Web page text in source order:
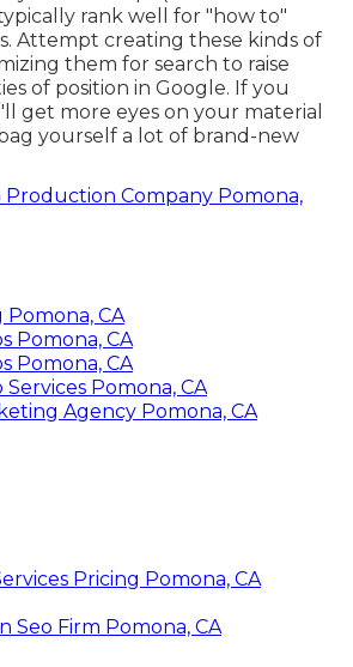
rank well for "how to"
Attempt creating these kinds of
them for search to raise
of position in Google. If you
get more eyes on your material
yourself a lot of brand-new
Production Company Pomona,
CA
Pomona, CA
Pomona, CA
Pomona, CA
Agency Pomona, CA
Pricing Pomona, CA
Seo Firm Pomona, CA